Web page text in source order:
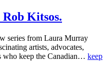
Kitsos.
series from Laura Murray
artists, advocates,
who keep the Canadian… keep